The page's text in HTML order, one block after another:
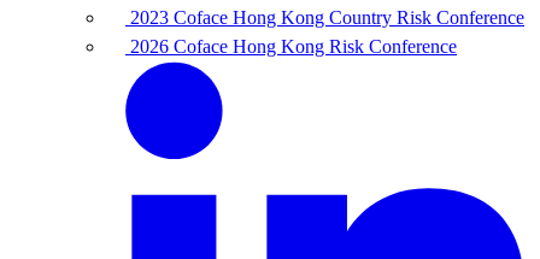
2023 Coface Hong Kong Country Risk Conference
2026 Coface Hong Kong Risk Conference